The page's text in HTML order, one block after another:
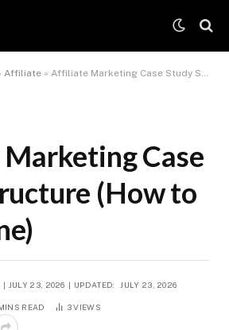
Affiliate » Affiliate Marketing Case Study Structure (How to Write One)
Case
(How to
JULY 23, 2026 UPDATED: JULY 23, 2026
READ 3VIEWS